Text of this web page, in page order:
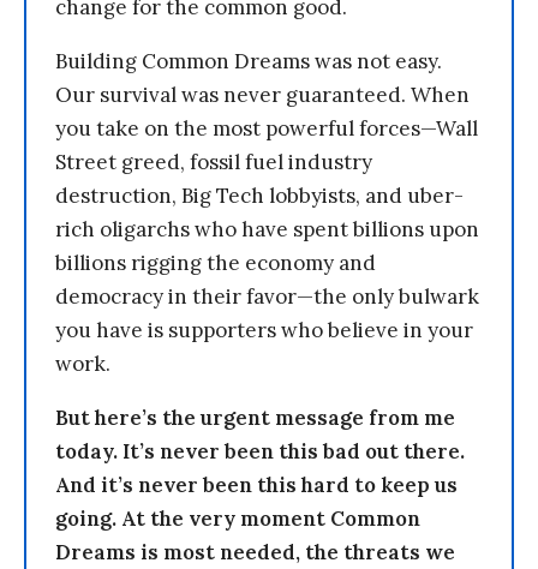
change for the common good.
Building Common Dreams was not easy.
Our survival was never guaranteed. When
you take on the most powerful forces—Wall
Street greed, fossil fuel industry
destruction, Big Tech lobbyists, and uber-
rich oligarchs who have spent billions upon
billions rigging the economy and
democracy in their favor—the only bulwark
you have is supporters who believe in your
work.
But here’s the urgent message from me
today. It’s never been this bad out there.
And it’s never been this hard to keep us
going. At the very moment Common
Dreams is most needed, the threats we